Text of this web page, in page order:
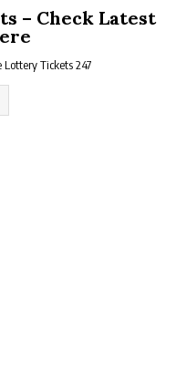
– Check Latest
Tickets 247